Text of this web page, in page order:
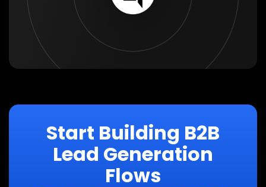
Start Building B2B
Lead Generation
Flows